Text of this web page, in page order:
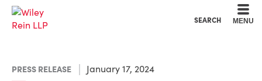
SEARCH MENU
PRESS RELEASE January 17, 2024